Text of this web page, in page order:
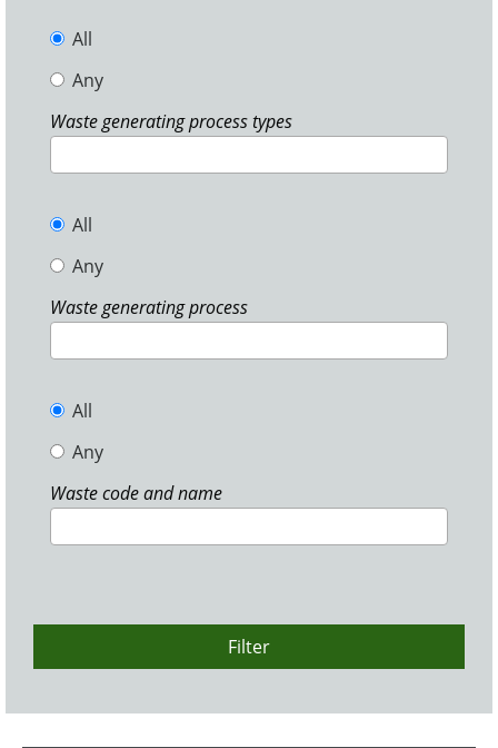
All
Any
Waste generating process types
All
Any
Waste generating process
All
Any
Waste code and name
Filter